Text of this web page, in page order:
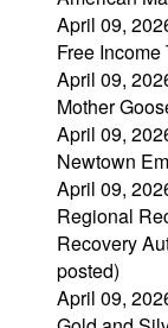
April 09,
Free
April 09,
Mother
April 09,
Newtown
April 09,
Regional
Recovery
posted)
April 09,